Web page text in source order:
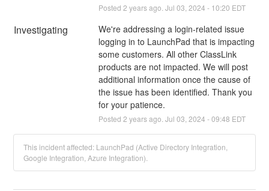
Posted 2 years ago. Jul 03 2024 - 10:20 EDT
Investigating
We're addressing a login-related issue
logging in to LaunchPad that is impacting
some customers. All other ClassLink
products are not impacted. We will post
additional information once the cause of
the issue has been identified. Thank you
for your patience.
Posted 2 years ago. Jul 03 2024 -09:48 EDT
This incident affected: LaunchPad (Active Directory Integration,
Google Integration, Azure Integration).